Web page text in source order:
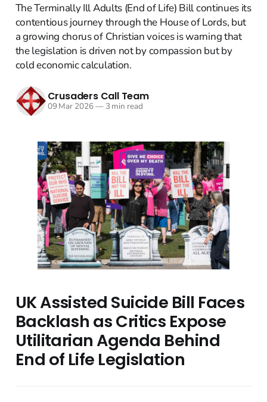
The Terminally Ill Adults (End of Life) Bill continues its
contentious journey through the House of Lords, but
a growing chorus of Christian voices is warning that
the legislation is driven not by compassion but by
cold economic calculation.
Crusaders Call Team
09 Mar 2026—3 min read
UK Assisted Suicide Bill Faces
Backlash as Critics Expose
Utilitarian Agenda Behind
End of Life Legislation